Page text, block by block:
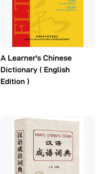
A Learner's Chinese
Dictionary ( English
Edition )